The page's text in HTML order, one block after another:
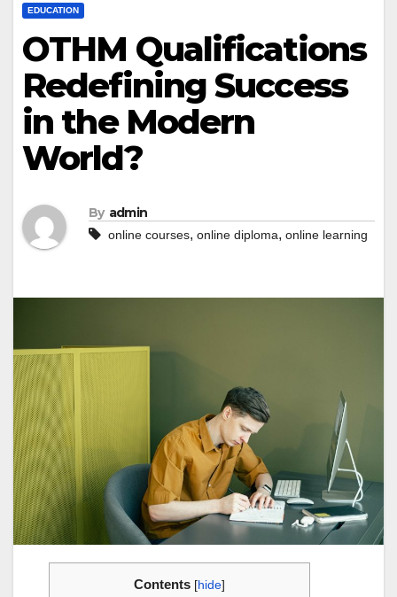
EDUCATION
OTHM Qualifications
Redefining Success
in the Modern
World?
By admin
online courses, online diploma, online learning
Contents [hide]